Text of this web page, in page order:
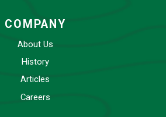
COMPANY
About Us
History
Articles
Careers